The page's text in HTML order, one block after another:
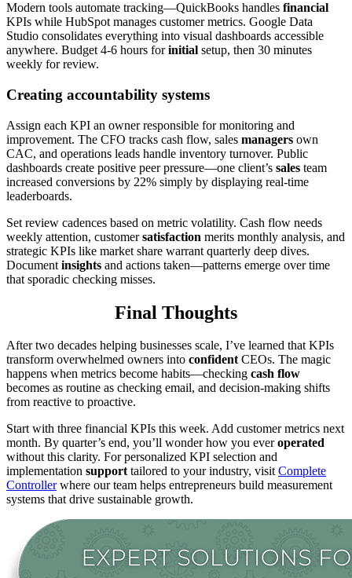
Modern tools automate tracking—QuickBooks handles financial
KPIs while HubSpot manages customer metrics. Google Data
Studio consolidates everything into visual dashboards accessible
anywhere. Budget 4-6 hours forinitial setup, then 30 minutes
weekly for review.
Creating accountability systems
Assign each KPI an owner responsible for monitoring and
improvement. The CFO tracks cash flow, sales managers own
CAC, and operations leads handle inventory turnover. Public
dashboards create positive peer pressure—one client’s sales team
increased conversions by 22% simply by displaying real-time
leaderboards.
Set review cadences based on metric volatility. Cash flow needs
weekly attention, customersatisfaction merits monthly analysis, and
strategic KPIs like market share warrant quarterly deep dives.
Document insights and actions taken—patterns emerge over time
that sporadic checking misses.
Final Thoughts
After two decades helping businesses scale, I’ve learned that KPIs
transform overwhelmed owners into confidentCEOs. The magic
happens when metrics become habits—checking cash flow
becomes as routine as checking email, and decision-making shifts
from reactive to proactive.
Start with three financial KPIs this week. Add customer metrics next
month. By quarter’s end, you’ll wonder how you everoperated
without this clarity. For personalized KPI selection and
implementation supporttailored to your industry, visitComplete
Controllerwhere our team helps entrepreneurs build measurement
systems that drive sustainable growth.